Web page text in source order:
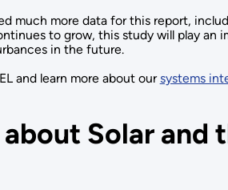
much more data for this report,
to grow, this study will play
in the future.
and learn more about oursystems
Solar and